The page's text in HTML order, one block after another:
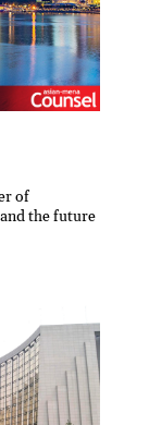
of
the future